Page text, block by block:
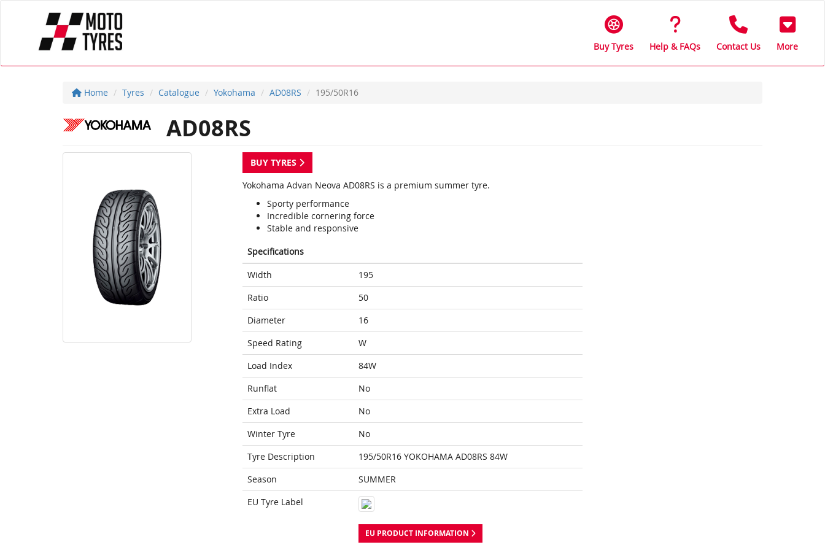
Buy Tyres Help & FAQs Contact Us More
Home Tyres Catalogue Yokohama AD08RS 195/50R16
AD08RS
BUY TYRES
Yokohama Advan Neova AD08RS is a premium summer tyre.
Sporty performance
Incredible cornering force
Stable and responsive
Specifications
Width
195
Ratio
50
Diameter
16
Speed Rating
W
Load Index
84W
Runflat
No
Extra Load
No
Winter Tyre
No
Tyre Description
195/50R16 YOKOHAMA AD08RS 84W
Season
SUMMER
EU Tyre Label
EU PRODUCT INFORMATION